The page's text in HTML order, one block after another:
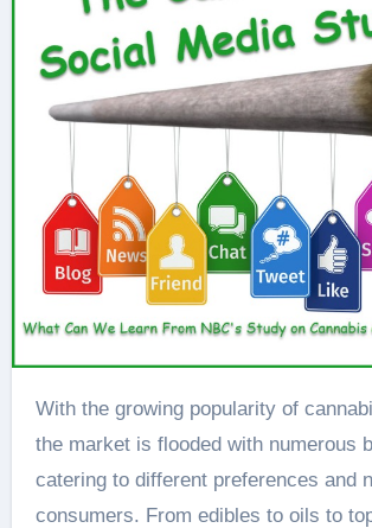
With the growing popularity of cannabis products,
the market is flooded with numerous
catering to different preferences and
consumers. From edibles to oils to